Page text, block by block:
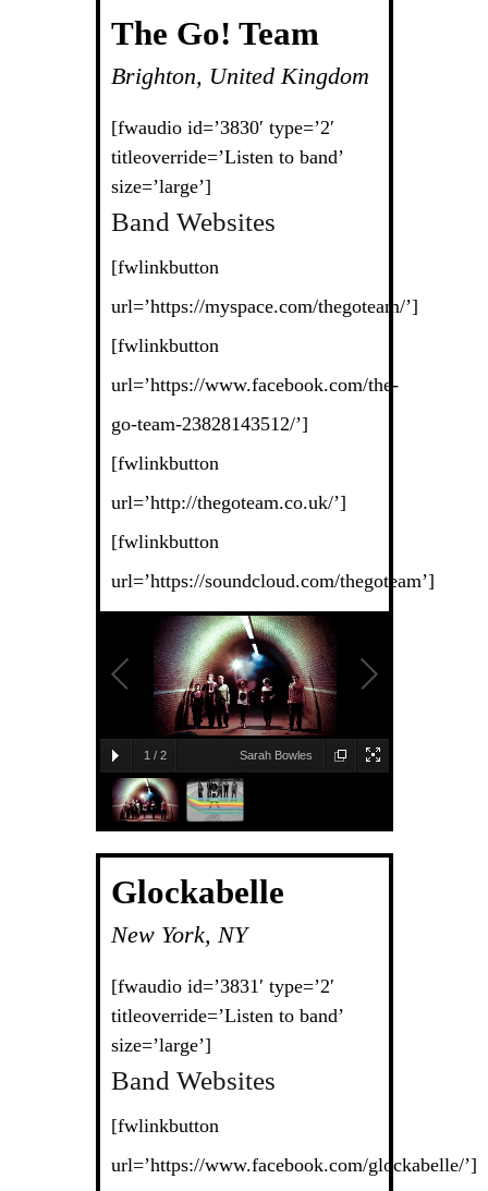
The Go! Team
Brighton, United Kingdom
[fwaudio id=’3830′ type=’2′
titleoverride=’Listen to band’
size=’large’]
Band Websites
[fwlinkbutton
url=’https://myspace.com/thegoteam/’]
[fwlinkbutton
url=’https://www.facebook.com/the-
go-team-23828143512/’]
[fwlinkbutton
url=’http://thegoteam.co.uk/’]
[fwlinkbutton
url=’https://soundcloud.com/thegoteam’]
1 / 2 Sarah Bowles
Glockabelle
New York, NY
[fwaudio id=’3831′ type=’2′
titleoverride=’Listen to band’
size=’large’]
Band Websites
[fwlinkbutton
url=’https://www.facebook.com/glockabelle/’]